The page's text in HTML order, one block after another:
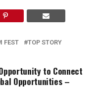
FEST TOP STORY
to Connect
Opportunities –